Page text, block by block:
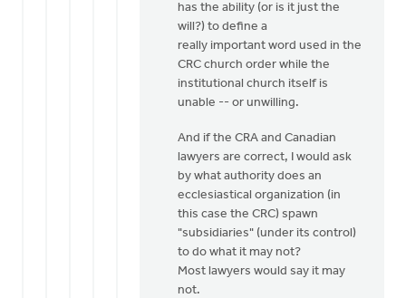
has the ability (or is it just the
will?) to define a
really important word used in the
CRC church order while the
institutional church itself is
unable -- or unwilling.
And if the CRA and Canadian
lawyers are correct, I would ask
by what authority does an
ecclesiastical organization (in
this case the CRC) spawn
"subsidiaries" (under its control)
to do what it may not?
Most lawyers would say it may
not.